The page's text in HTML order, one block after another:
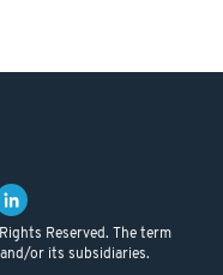
Reserved. The term
or its subsidiaries.